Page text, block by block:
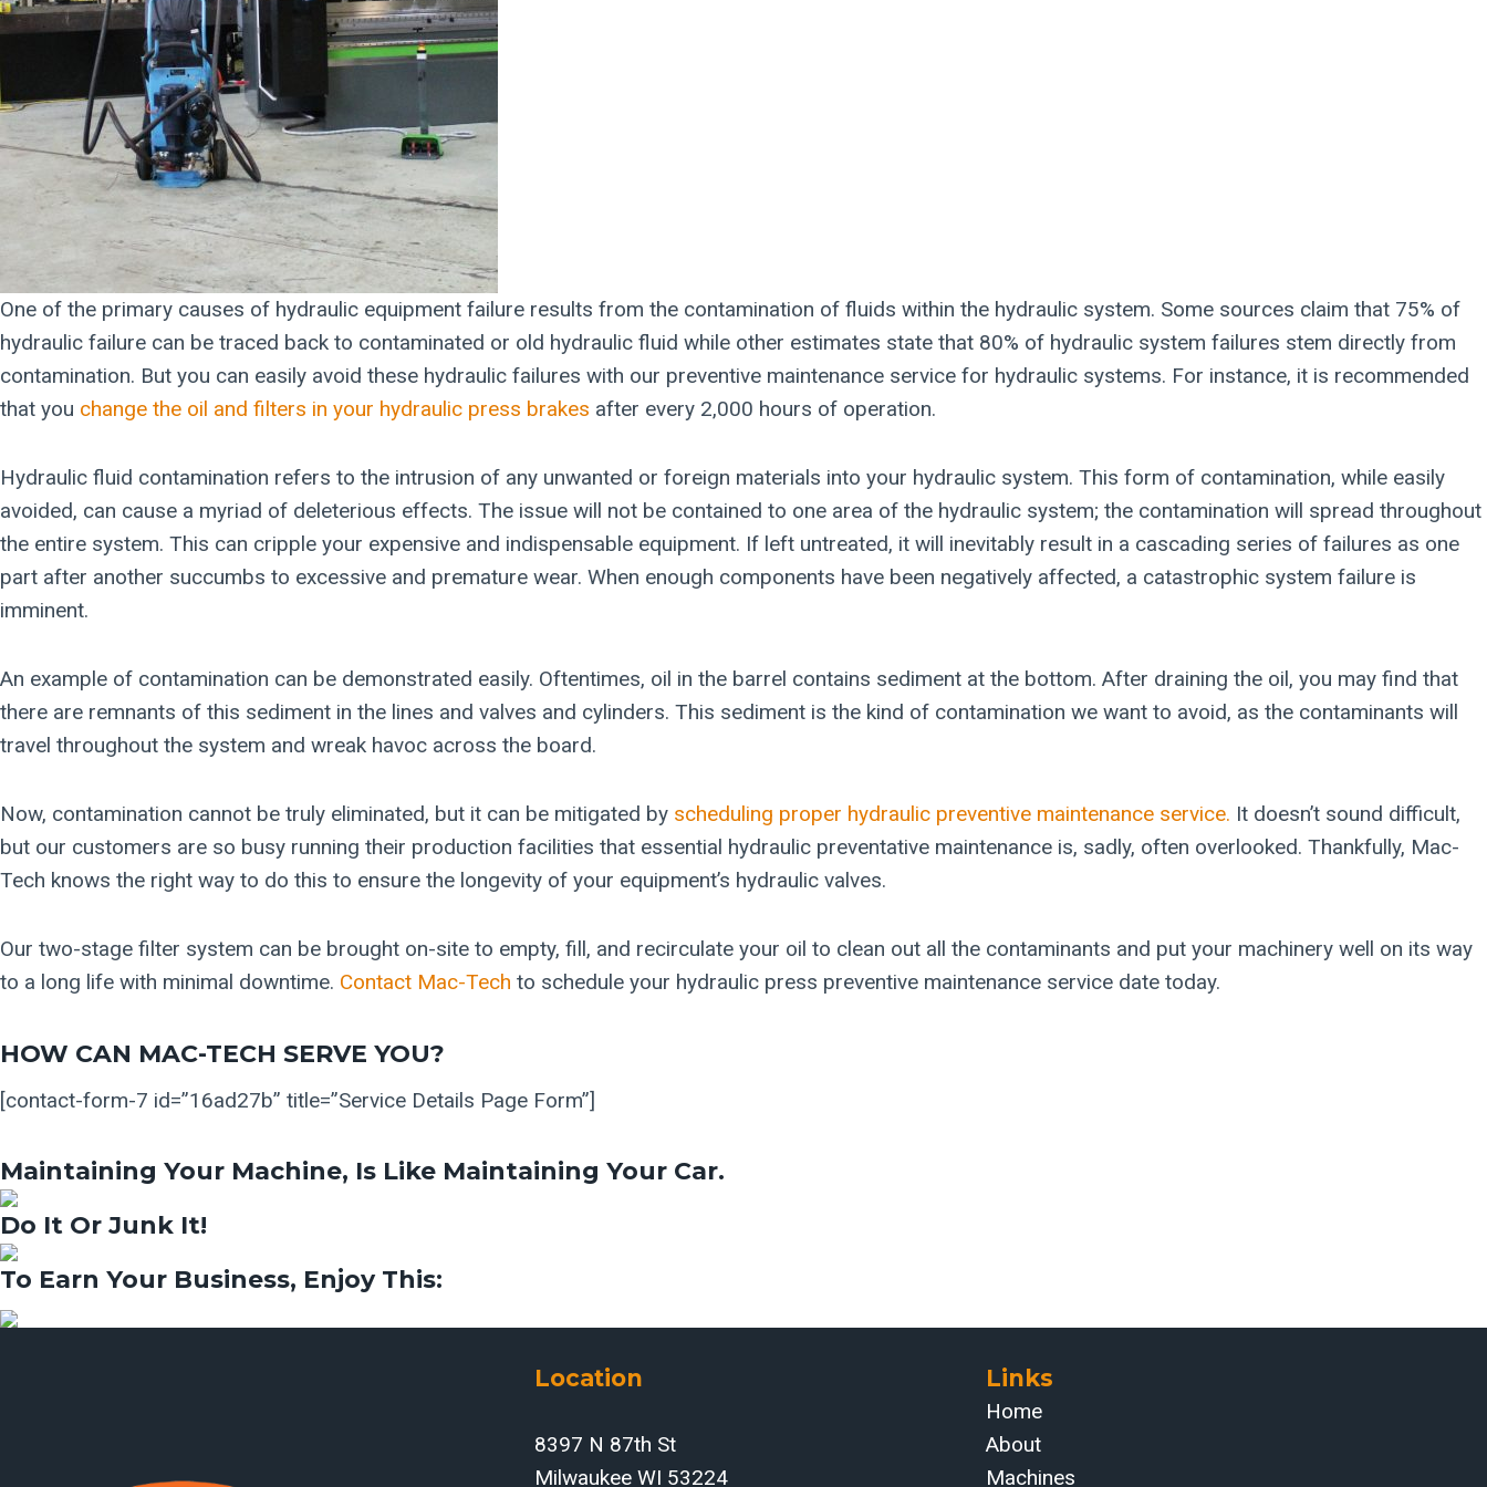
One of the primary causes of hydraulic equipment failure results from the contamination of fluids within the hydraulic system. Some sources claim that 75% of
hydraulic failure can be traced back to contaminated or old hydraulic fluid while other estimates state that 80% of hydraulic system failures stem directly from
contamination. But you can easily avoid these hydraulic failures with our preventive maintenance service for hydraulic systems. For instance, it is recommended
that you change the oil and filters in your hydraulic press brakes after every 2,000 hours of operation.
Hydraulic fluid contamination refers to the intrusion of any unwanted or foreign materials into your hydraulic system. This form of contamination, while easily
avoided, can cause a myriad of deleterious effects. The issue will not be contained to one area of the hydraulic system; the contamination will spread throughout
the entire system. This can cripple your expensive and indispensable equipment. If left untreated, it will inevitably result in a cascading series of failures as one
part after another succumbs to excessive and premature wear. When enough components have been negatively affected, a catastrophic system failure is
imminent.
An example of contamination can be demonstrated easily. Oftentimes, oil in the barrel contains sediment at the bottom. After draining the oil, you may find that
there are remnants of this sediment in the lines and valves and cylinders. This sediment is the kind of contamination we want to avoid, as the contaminants will
travel throughout the system and wreak havoc across the board.
Now, contamination cannot be truly eliminated, but it can be mitigated by scheduling proper hydraulic preventive maintenance service. It doesn’t sound difficult,
but our customers are so busy running their production facilities that essential hydraulic preventative maintenance is, sadly, often overlooked. Thankfully, Mac-
Tech knows the right way to do this to ensure the longevity of your equipment’s hydraulic valves.
Our two-stage filter system can be brought on-site to empty, fill, and recirculate your oil to clean out all the contaminants and put your machinery well on its way
to a long life with minimal downtime. Contact Mac-Tech to schedule your hydraulic press preventive maintenance service date today.
HOW CAN MAC-TECH SERVE YOU?
[contact-form-7 id=”16ad27b” title=”Service Details Page Form”]
Maintaining Your Machine, Is Like Maintaining Your Car.
Do It Or Junk It!
To Earn Your Business, Enjoy This:​
Location
8397 N 87th St
Milwaukee WI 53224
Links
Home
About
Machines